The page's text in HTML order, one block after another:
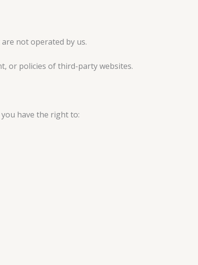
not operated by us.
or policies of third-party websites.
you have the right to: